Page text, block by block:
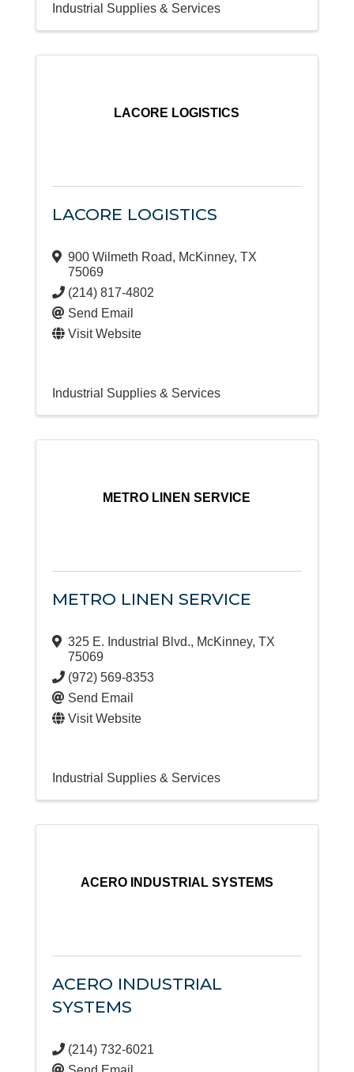
Industrial Supplies & Services
LACORE LOGISTICS
LACORE LOGISTICS
900 Wilmeth Road, McKinney, TX
75069
(214) 817-4802
Send Email
Visit Website
Industrial Supplies & Services
METRO LINEN SERVICE
METRO LINEN SERVICE
325 E. Industrial Blvd., McKinney, TX
75069
(972) 569-8353
Send Email
Visit Website
Industrial Supplies & Services
ACERO INDUSTRIAL SYSTEMS
ACERO INDUSTRIAL
SYSTEMS
(214) 732-6021